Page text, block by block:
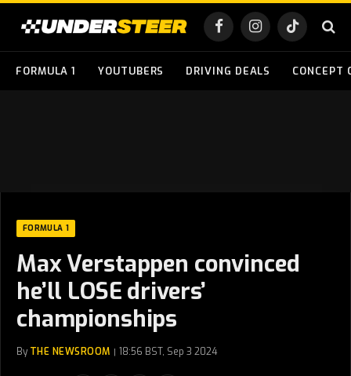
FacebookInstagramTikTok
FORMULA 1 YOUTUBERS DRIVING DEALS CONCEPT
FORMULA 1
Max Verstappen convinced
he’ll LOSE drivers’
championships
By THE NEWSROOM 18:56 BST, Sep 3 2024